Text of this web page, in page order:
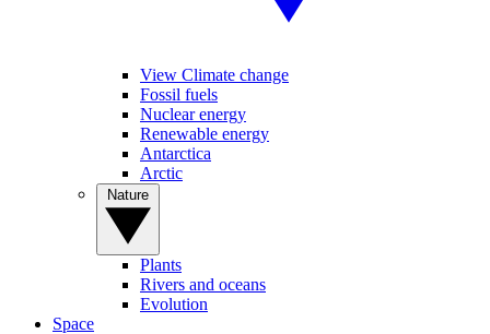
View Climate change
Fossil fuels
Nuclear energy
Renewable energy
Antarctica
Arctic
Plants
Rivers and oceans
Evolution
Space